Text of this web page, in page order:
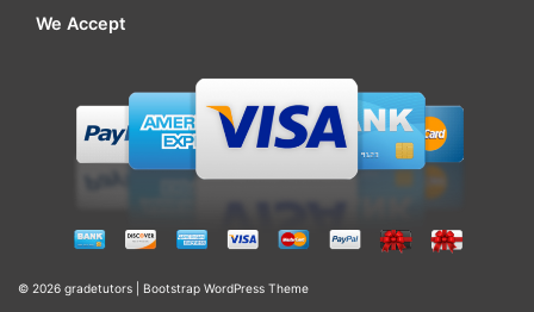
We Accept
© 2026 gradetutors Bootstrap WordPress Theme